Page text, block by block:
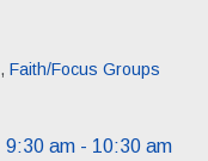
, Faith/Focus Groups
9:30 am - 10:30 am